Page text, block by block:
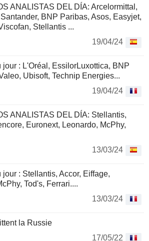
ANALISTAS DEL DÍA: Arcelormittal,
BNP Paribas, Asos, Easyjet,
Stellantis ...
19/04/24
: L'Oréal, EssilorLuxottica, BNP
Ubisoft, Technip Energies...
19/04/24
ANALISTAS DEL DÍA: Stellantis,
Euronext, Leonardo, McPhy,
13/03/24
: Stellantis, Accor, Eiffage,
Tod's, Ferrari....
13/03/24
la Russie
17/05/22